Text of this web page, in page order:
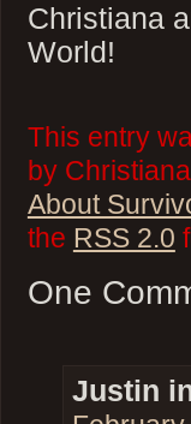
Christiana
World!
This entry
by
About
the RSS 2.0
One
Justin